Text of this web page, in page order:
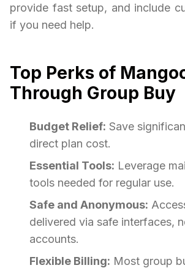
provide fast setup, and include
if you need help.
Top Perks of
Through Group Buy
Budget Relief: Save
direct plan cost.
Essential Tools: Leverage
tools needed for regular use.
Safe and Anonymous:
delivered via safe interfaces,
accounts.
Flexible Billing: Most group